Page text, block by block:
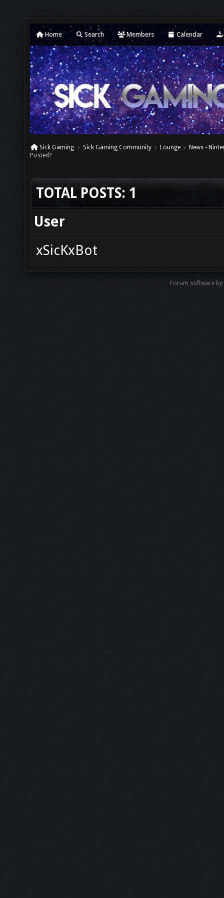
Home Search Members Calendar
Sick Gaming Sick Gaming Community Lounge
News -
Posted?
TOTAL POSTS: 1
User
xSicKxBot
Forum software